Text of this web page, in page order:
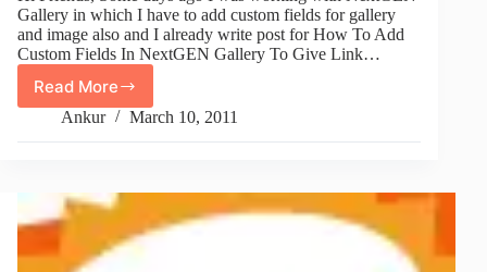
Gallery in which I have to add custom fields for gallery
and image also and I already write post for How To Add
Custom Fields In NextGEN Gallery To Give Link…
Read More
NextGEN
Gallery
Custom
Gallery
Not
Working?
-
Ankur March 10, 2011